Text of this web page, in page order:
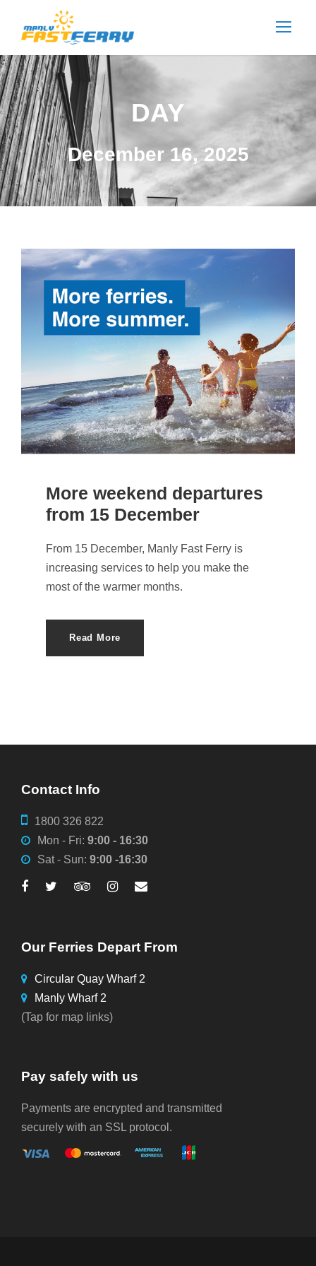
DAY
December 16, 2025
More weekend departures
from 15 December
From 15 December, Manly Fast Ferry is
increasing services to help you make the
most of the warmer months.
Read More
Contact Info
1800 326 822
Mon - Fri: 9:00 - 16:30
Sat - Sun: 9:00 -16:30
Our Ferries Depart From
Circular Quay Wharf 2
Manly Wharf 2
(Tap for map links)
Pay safely with us
Payments are encrypted and transmitted
securely with an SSL protocol.